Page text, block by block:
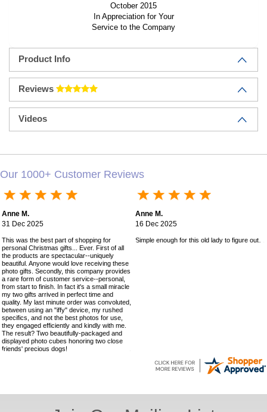
October 2015
In Appreciation for Your
Service to the Company
Product Info
Reviews
Videos
Our 1000+ Customer Reviews
Anne M.
31 Dec 2025
This was the best part of shopping for
personal Christmas gifts... Ever. First of all
the products are spectacular--uniquely
beautiful. Anyone would love receiving these
photo gifts. Secondly, this company provides
a rare form of customer service--personal,
from start to finish. In fact it's a small miracle
my two gifts arrived in perfect time and
quality. My last minute order was convoluted,
between using an "iffy" device, my rushed
specifics, and not the best photos for use,
they engaged efficiently and kindly with me.
The result? Two beautifully-packaged and
displayed photo cubes honoring two close
friends' precious dogs!
Anne M.
16 Dec 2025
Simple enough for this old lady to figure out!